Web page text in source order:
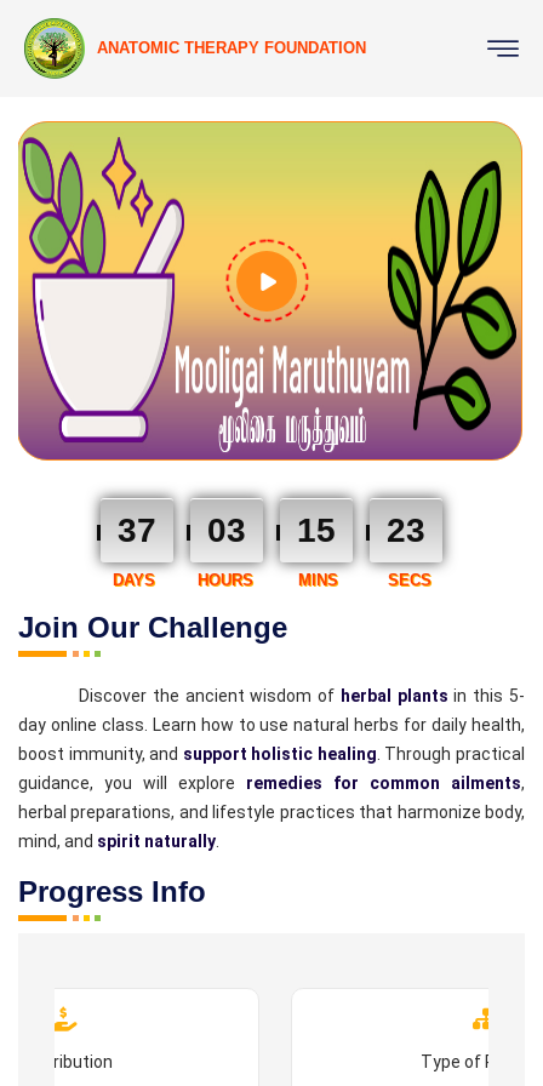
ANATOMIC THERAPY FOUNDATION
Join Our Challenge
37 03 15 23
DAYS HOURS MINS SECS
Discover the ancient wisdom of herbal plants in this 5-
day online class. Learn how to use natural herbs for daily health,
boost immunity, and support holistic healing . Through practical
guidance, you will explore remedies for common ailments,
herbal preparations, and lifestyle practices that harmonize body,
mind, and spirit naturally
Progress Info
Contribution Type of